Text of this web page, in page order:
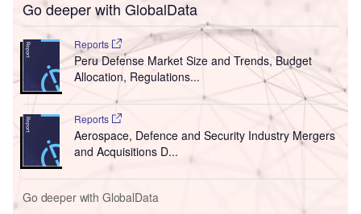
Go deeper with GlobalData
Reports
Peru Defense Market Size and Trends, Budget
Allocation, Regulations...
Reports
Aerospace, Defence and Security Industry Mergers
and Acquisitions D...
Go deeper with GlobalData